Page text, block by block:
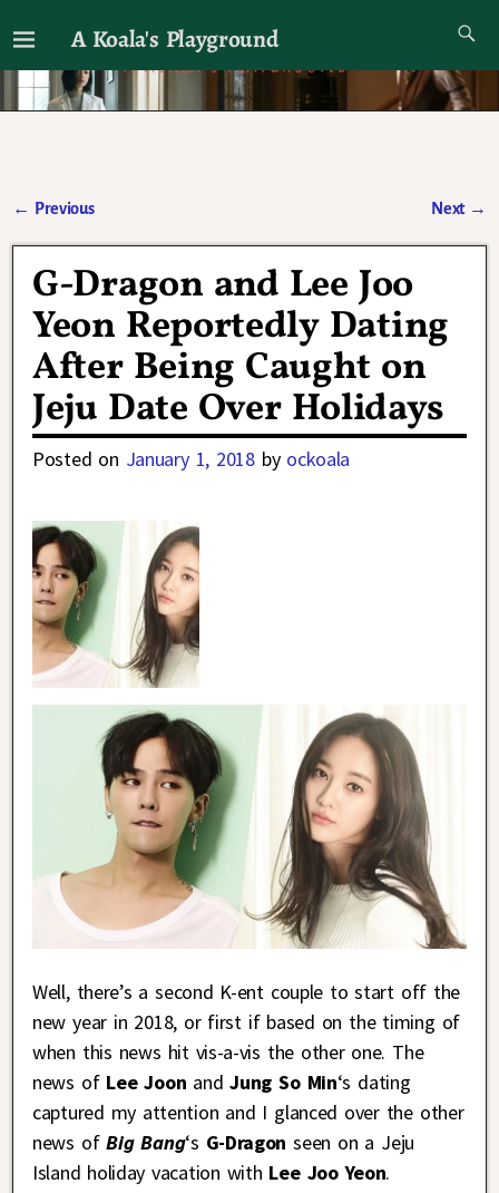
A Koala's Playground
I'll talk about dramas if I want to
← Previous Next →
G-Dragon and Lee Joo
Yeon Reportedly Dating
After Being Caught on
Jeju Date Over Holidays
Posted on January 1, 2018 by ockoala
Well, there’s a second K-ent couple to start off the
new year in 2018, or first if based on the timing of
when this news hit vis-a-vis the other one. The
news of Lee Joon andJung So Min‘s dating
captured my attention and I glanced over the other
news ofBig Bang‘s G-Dragon seen on a Jeju
Island holiday vacation with Lee Joo Yeon.